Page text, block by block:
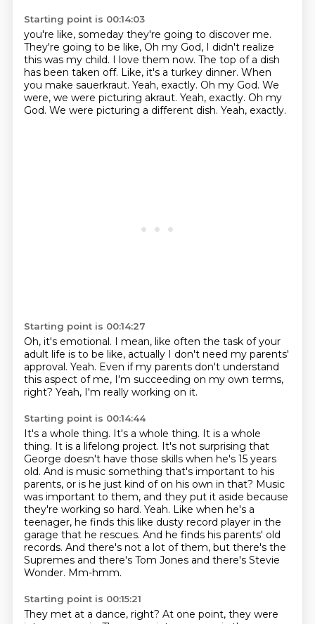
Starting point is 00:14:03
you're like, someday they're going to discover me.
They're going to be like, Oh my God, I didn't realize
this was my child. I love them now. The top of a dish
has been taken off. Like, it's a turkey dinner. When
you make sauerkraut. Yeah, exactly. Oh my God. We
were, we were picturing akraut. Yeah, exactly. Oh my
God. We were picturing a different dish. Yeah, exactly.
Starting point is 00:14:27
Oh, it's emotional. I mean, like often the task of your
adult life is to be like, actually I don't need my parents'
approval. Yeah. Even if my parents don't understand
this aspect of me, I'm succeeding on my own terms,
right? Yeah, I'm really working on it.
Starting point is 00:14:44
It's a whole thing. It's a whole thing. It is a whole
thing. It is a lifelong project. It's not surprising that
George doesn't have those skills when he's 15 years
old. And is music something that's important to his
parents, or is he just kind of on his own in that? Music
was important to them, and they put it aside because
they're working so hard. Yeah. Like when he's a
teenager, he finds this like dusty record player in the
garage that he rescues. And he finds his parents' old
records. And there's not a lot of them, but there's the
Supremes and there's Tom Jones and there's Stevie
Wonder. Mm-hmm.
Starting point is 00:15:21
They met at a dance, right? At one point, they were